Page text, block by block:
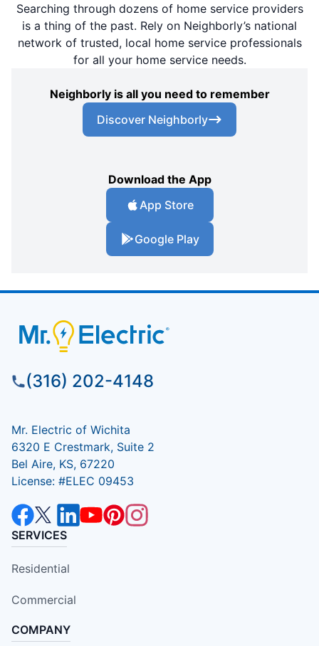
Searching through dozens of home service providers
is a thing of the past. Rely on Neighborly’s national
network of trusted, local home service professionals
for all your home service needs.
Neighborly is all you need to remember
Discover Neighborly
Download the App
App Store
Google Play
(316) 202-4148
Mr. Electric of Wichita
6320 E Crestmark, Suite 2
Bel Aire, KS, 67220
License: #ELEC 09453
SERVICES
Residential
Commercial
COMPANY